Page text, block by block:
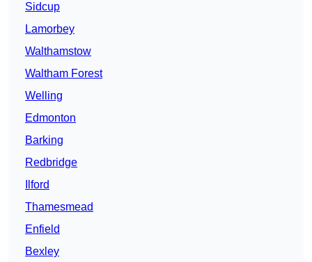
Sidcup
Lamorbey
Walthamstow
Waltham Forest
Welling
Edmonton
Barking
Redbridge
Ilford
Thamesmead
Enfield
Bexley